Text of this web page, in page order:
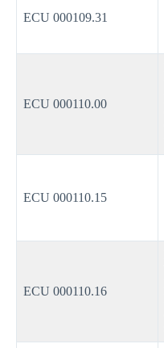
ECU 000109.31
ECU 000110.00
ECU 000110.15
ECU 000110.16